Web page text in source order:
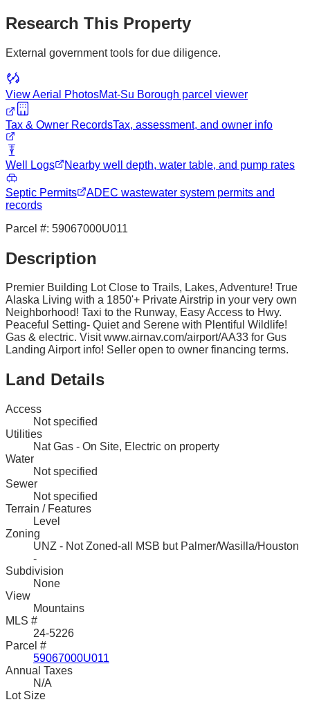
Research This Property
External government tools for due diligence.
View Aerial PhotosMat-Su Borough parcel viewer
Tax & Owner RecordsTax, assessment, and owner info
Well Logs Nearby well depth, water table, and pump rates
Septic Permits
ADEC wastewater system permits and
records
Parcel #: 59067000U011
Description
Premier Building Lot Close to Trails, Lakes, Adventure! True
Alaska Living with a 1850'+ Private Airstrip in your very own
Neighborhood! Taxi to the Runway, Easy Access to Hwy.
Peaceful Setting- Quiet and Serene with Plentiful Wildlife!
Gas & electric. Visit www.airnav.com/airport/AA33 for Gus
Landing Airport info! Seller open to owner financing terms.
Land Details
Access
Not specified
Utilities
Nat Gas - On Site, Electric on property
Water
Not specified
Sewer
Not specified
Terrain / Features
Level
Zoning
UNZ - Not Zoned-all MSB but Palmer/Wasilla/Houston
-
Subdivision
None
View
Mountains
MLS #
24-5226
Parcel #
59067000U011
Annual Taxes
N/A
Lot Size